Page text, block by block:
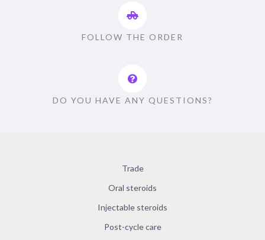
FOLLOW THE ORDER
DO YOU HAVE ANY QUESTIONS?
Trade
Oral steroids
Injectable steroids
Post-cycle care